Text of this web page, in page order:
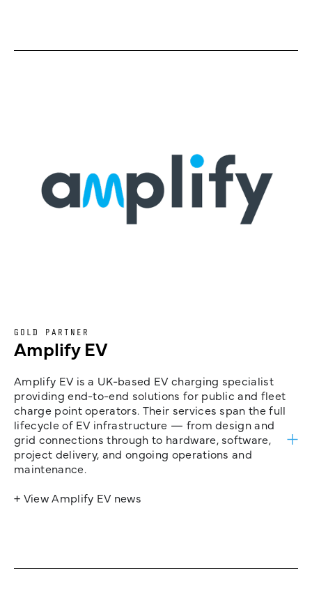
GOLD PARTNER
Amplify EV
Amplify EV is a UK-based EV charging specialist
providing end-to-end solutions for public and fleet
charge point operators. Their services span the full
lifecycle of EV infrastructure — from design and
grid connections through to hardware, software,
project delivery, and ongoing operations and
maintenance.
+ View Amplify EV news